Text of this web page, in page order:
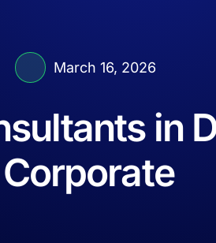
March 16, 2026
in